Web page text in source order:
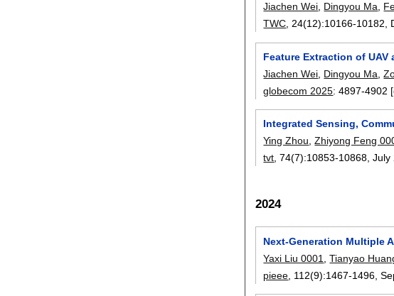
Jiachen Wei, Dingyou Ma,
TWC, 24(12):10166-10182,
Feature Extraction of UAV
Jiachen Wei Dingyou Ma ,
globecom 2025:4897-4902
Integrated Sensing,
Ying Zhou,Zhiyong Feng
tvt, 74(7):10853-10868,July
2024
Next-Generation Multiple
Yaxi Liu 0001
,Tianyao
pieee , 112(9):1467-1496 ,